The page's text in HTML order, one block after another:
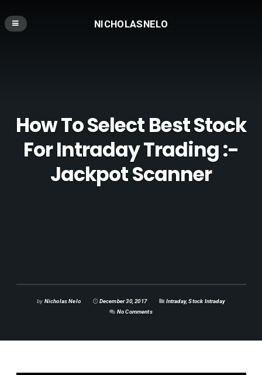
NICHOLASNELO
How To Select Best Stock
For Intraday Trading :-
Jackpot Scanner
by Nicholas Nelo December 30, 2017 Intraday,Stock Intraday
No Comments